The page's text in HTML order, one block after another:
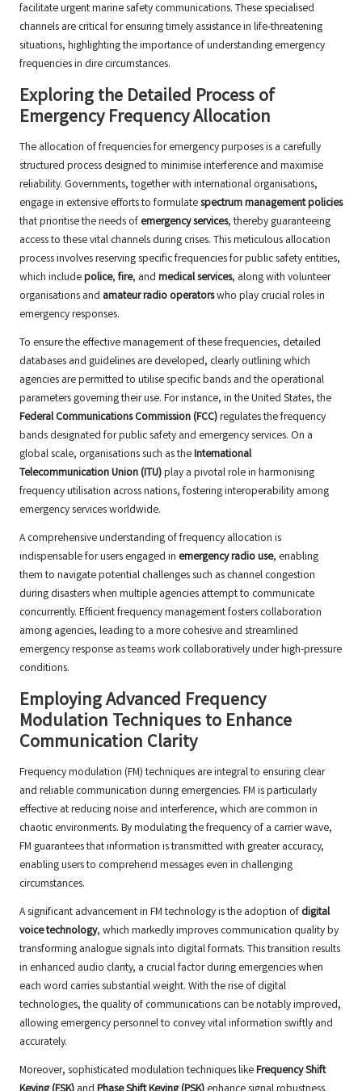
facilitate urgent marine safety communications. These specialised
channels are critical for ensuring timely assistance in life-threatening
situations, highlighting the importance of understanding emergency
frequencies in dire circumstances.
Exploring the Detailed Process of
Emergency Frequency Allocation
The allocation of frequencies for emergency purposes is a carefully
structured process designed to minimise interference and maximise
reliability. Governments, together with international organisations,
engage in extensive efforts to formulatespectrum management policies
that prioritise the needs of emergency services, thereby guaranteeing
access to these vital channels during crises. This meticulous allocation
process involves reserving specific frequencies for public safety entities,
which includepolice, fire, and medical services, along with volunteer
organisations and amateur radio operatorswho play crucial roles in
emergency responses.
To ensure the effective management of these frequencies, detailed
databases and guidelines are developed, clearly outlining which
agencies are permitted to utilise specific bands and the operational
parameters governing their use. For instance, in the United States, the
Federal Communications Commission (FCC)regulates the frequency
bands designated for public safety and emergency services. On a
global scale, organisations such as theInternational
Telecommunication Union (ITU)play a pivotal role in harmonising
frequency utilisation across nations, fostering interoperability among
emergency services worldwide.
A comprehensive understanding of frequency allocation is
indispensable for users engaged in emergency radio use, enabling
them to navigate potential challenges such as channel congestion
during disasters when multiple agencies attempt to communicate
concurrently. Efficient frequency management fosters collaboration
among agencies, leading to a more cohesive and streamlined
emergency response as teams work collaboratively under high-pressure
conditions.
Employing Advanced Frequency
Modulation Techniques to Enhance
Communication Clarity
Frequency modulation (FM) techniques are integral to ensuring clear
and reliable communication during emergencies. FM is particularly
effective at reducing noise and interference, which are common in
chaotic environments. By modulating the frequency of a carrier wave,
FM guarantees that information is transmitted with greater accuracy,
enabling users to comprehend messages even in challenging
circumstances.
A significant advancement in FM technology is the adoption of digital
voice technology, which markedly improves communication quality by
transforming analogue signals into digital formats. This transition results
in enhanced audio clarity, a crucial factor during emergencies when
each word carries substantial weight. With the rise of digital
technologies, the quality of communications can be notably improved,
allowing emergency personnel to convey vital information swiftly and
accurately.
Moreover, sophisticated modulation techniques likeFrequency Shift